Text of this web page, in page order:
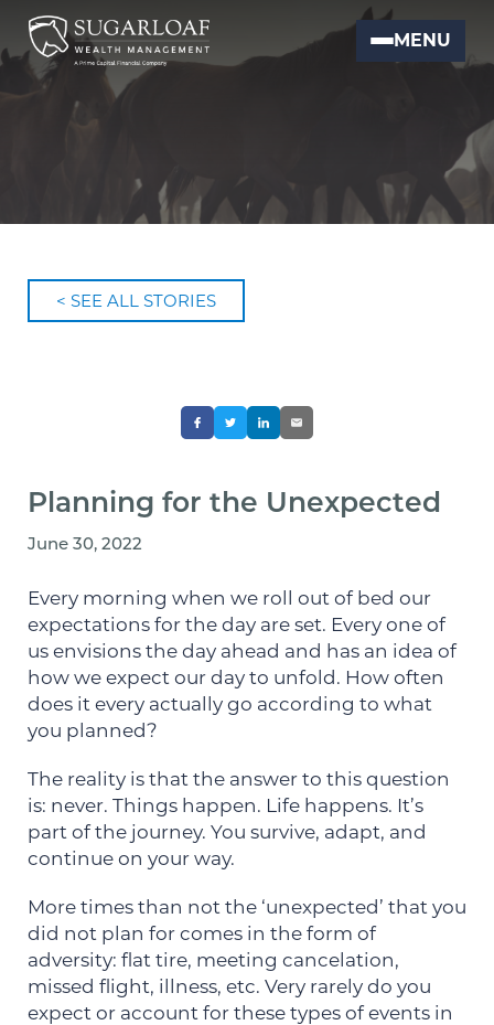
MENU
< SEE ALL STORIES
Planning for the Unexpected
June 30, 2022
Every morning when we roll out of bed our
expectations for the day are set. Every one of
us envisions the day ahead and has an idea of
how we expect our day to unfold. How often
does it every actually go according to what
you planned?
The reality is that the answer to this question
is: never. Things happen. Life happens. It’s
part of the journey. You survive, adapt, and
continue on your way.
More times than not the ‘unexpected’ that you
did not plan for comes in the form of
adversity: flat tire, meeting cancelation,
missed flight, illness, etc. Very rarely do you
expect or account for these types of events in